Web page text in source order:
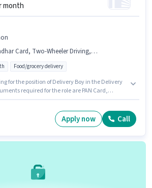
month
Driving, Bike, Smartphone, Bank Account, 2-Wheeler Driving Licence
Food/grocery delivery
for the position of Delivery Boy in the Delivery
required for the role are PAN Card,
job role, the candidate must have skills such
Candidates Below 10th are ideal for this role.
Apply now Call